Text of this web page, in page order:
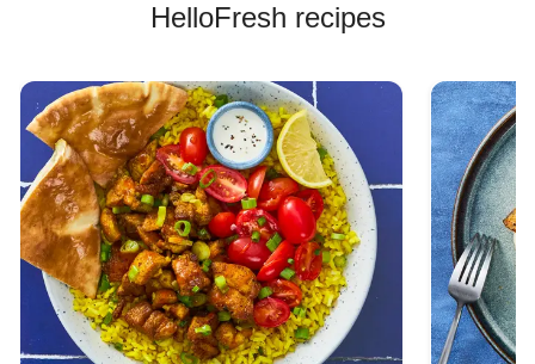
HelloFresh recipes